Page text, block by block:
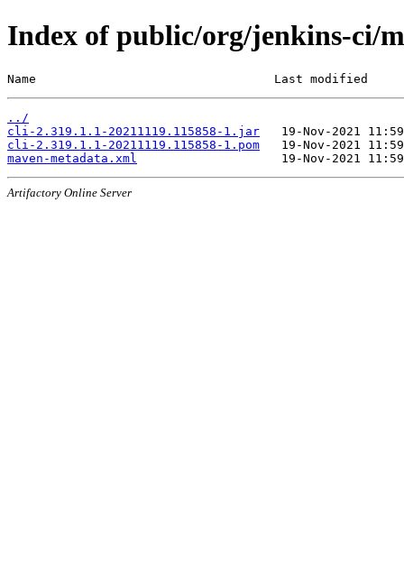
Index of public/org/jenkins-ci/
Name                                 Last modified
../
cli-2.319.1.1-20211119.115858-1.jar
cli-2.319.1.1-20211119.115858-1.pom
maven-metadata.xml
Artifactory Online Server